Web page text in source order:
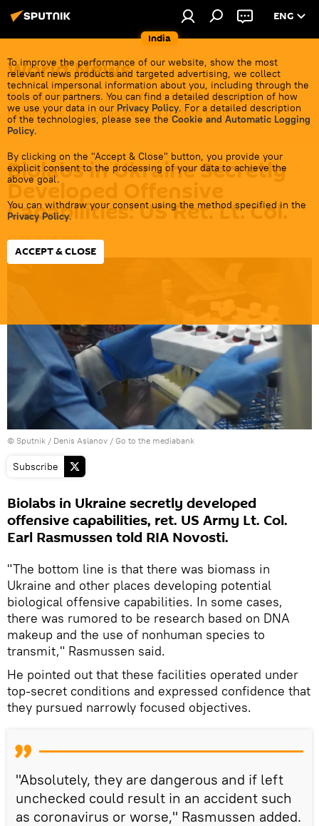
India
ENG
To improve the performance of our website, show the most
relevant news products and targeted advertising, we collect
technical impersonal information about you, including through the
tools of our partners. You can find a detailed description of how
we use your data in our Privacy Policy. For a detailed description
of the technologies, please see the Cookie and Automatic Logging
Policy.
By clicking on the "Accept & Close" button, you provide your
explicit consent to the processing of your data to achieve the
above goal.
You can withdraw your consent using the method specified in the
Privacy Policy.
ACCEPT & CLOSE
World News
Get all the latest news from India's closest
neighbors overseas before it gets cold.
Biolabs in Ukraine Secretly
Developed Offensive
Capabilities: US Ret. Lt. Col.
12:05 16.05.2026
© Sputnik / Denis Aslanov / Go to the mediabank
Subscribe
Biolabs in Ukraine secretly developed
offensive capabilities, ret. US Army Lt. Col.
Earl Rasmussen told RIA Novosti.
"The bottom line is that there was biomass in
Ukraine and other places developing potential
biological offensive capabilities. In some cases,
there was rumored to be research based on DNA
makeup and the use of nonhuman species to
transmit," Rasmussen said.
He pointed out that these facilities operated under
top-secret conditions and expressed confidence that
they pursued narrowly focused objectives.
"Absolutely, they are dangerous and if left
unchecked could result in an accident such
as coronavirus or worse," Rasmussen added.